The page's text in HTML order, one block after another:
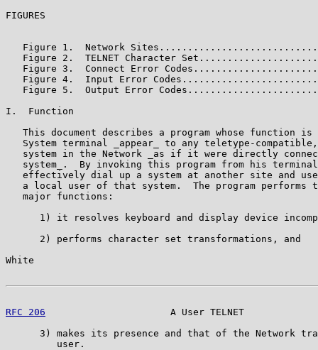
FIGURES
Figure 1.  Network
Figure 2.  TELNET Character
Figure 3.  Connect Error
Figure 4.  Input Error
Figure 5.  Output Error
I.  Function
This document describes a program whose function is
System terminal _appear_ to any teletype-
system in the Network _as if it were directly
system_.  By invoking this program from his
effectively dial up a system at another site and
a local user of that system.  The program performs
   major functions:
1) it resolves keyboard and display device
      2) performs character set transformations, and
White
RFC 206
A User TELNET
3) makes its presence and that of the Network
         user.